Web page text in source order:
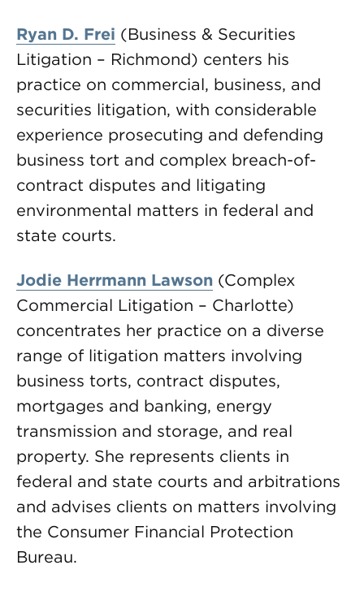
Ryan D. Frei (Business & Securities
Litigation – Richmond) centers his
practice on commercial, business, and
securities litigation, with considerable
experience prosecuting and defending
business tort and complex breach-of-
contract disputes and litigating
environmental matters in federal and
state courts.
Jodie Herrmann Lawson (Complex
Commercial Litigation – Charlotte)
concentrates her practice on a diverse
range of litigation matters involving
business torts, contract disputes,
mortgages and banking, energy
transmission and storage, and real
property. She represents clients in
federal and state courts and arbitrations
and advises clients on matters involving
the Consumer Financial Protection
Bureau.